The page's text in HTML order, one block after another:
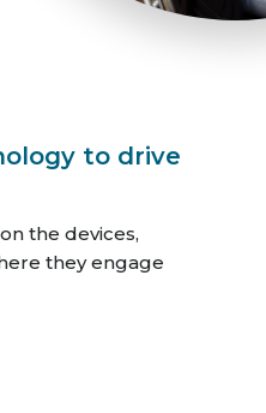
to drive
the devices,
they engage